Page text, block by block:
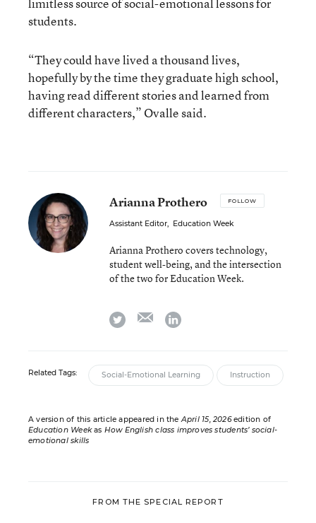
students.
“They could have lived a thousand lives,
hopefully by the time they graduate high school,
having read different stories and learned from
different characters,” Ovalle said.
Arianna Prothero FOLLOW
Assistant Editor, Education Week
Arianna Prothero covers technology,
student well-being, and the intersection
of the two for Education Week.
twitter emaillinkedin
Related Tags: Social-Emotional Learning Instruction
A version of this article appeared in theApril 15, 2026edition of
Education Weekas How English class improves students’ social-
emotional skills
FROM THE SPECIAL REPORT